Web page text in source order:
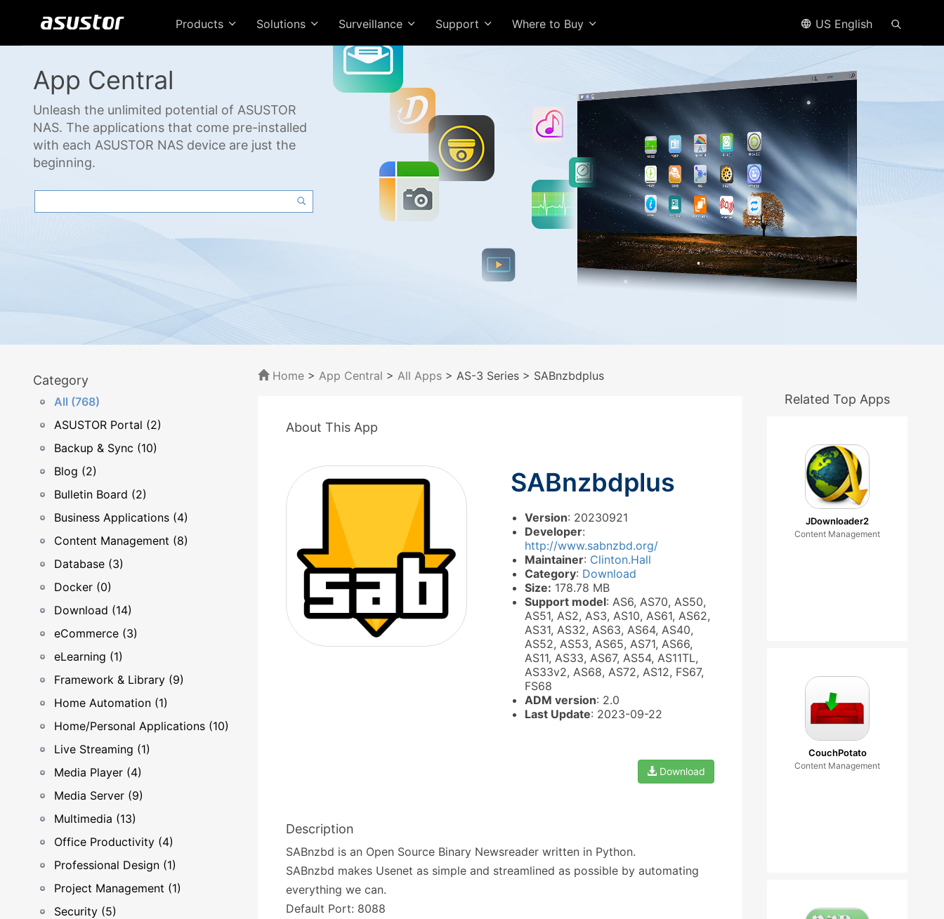
Products Solutions Surveillance Support Where to Buy US English
App Central
Unleash the unlimited potential of ASUSTOR
NAS. The applications that come pre-installed
with each ASUSTOR NAS device are just the
beginning.
Category
All (768)
ASUSTOR Portal (2)
Backup & Sync (10)
Blog (2)
Bulletin Board (2)
Business Applications (4)
Content Management (8)
Database (3)
Docker (0)
Download (14)
eCommerce (3)
eLearning (1)
Framework & Library (9)
Home Automation (1)
Home/Personal Applications (10)
Live Streaming (1)
Media Player (4)
Media Server (9)
Multimedia (13)
Office Productivity (4)
Professional Design (1)
Project Management (1)
Security (5)
Home > App Central > All Apps > AS-3 Series > SABnzbdplus
About This App
SABnzbdplus
Version: 20230921
Developer:
http://www.sabnzbd.org/
Maintainer: Clinton.Hall
Category: Download
Size: 178.78 MB
Support model: AS6, AS70, AS50,
AS51, AS2, AS3, AS10, AS61, AS62,
AS31, AS32, AS63, AS64, AS40,
AS52, AS53, AS65, AS71, AS66,
AS11, AS33, AS67, AS54, AS11TL,
AS33v2, AS68, AS72, AS12, FS67,
FS68
ADM version: 2.0
Last Update: 2023-09-22
Download
Description
SABnzbd is an Open Source Binary Newsreader written in Python.
SABnzbd makes Usenet as simple and streamlined as possible by automating
everything we can.
Default Port: 8088
Related Top Apps
JDownloader2
Content Management
CouchPotato
Content Management